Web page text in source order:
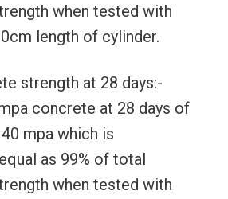
when tested with
length of cylinder.
strength at 28 days:-
concrete at 28 days of
mpa which is
as 99% of total
when tested with